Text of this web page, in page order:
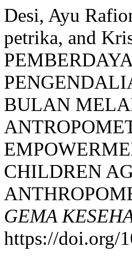
Desi, Ayu
petrika, and
BULAN
CHILDREN
GEMA
https://doi.org/